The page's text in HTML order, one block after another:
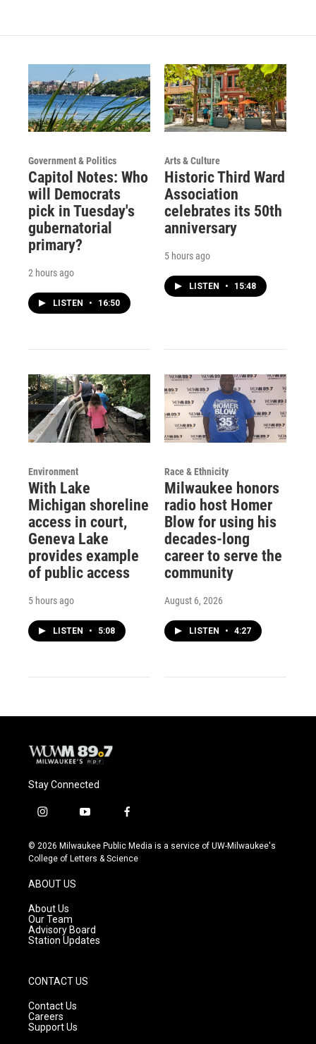
Government & Politics
Capitol Notes: Who
will Democrats
pick in Tuesday's
gubernatorial
primary?
2 hours ago
LISTEN • 16:50
Arts & Culture
Historic Third Ward
Association
celebrates its 50th
anniversary
5 hours ago
LISTEN • 15:48
Environment
With Lake
Michigan shoreline
access in court,
Geneva Lake
provides example
of public access
5 hours ago
LISTEN • 5:08
Race & Ethnicity
Milwaukee honors
radio host Homer
Blow for using his
decades-long
career to serve the
community
August 6, 2026
LISTEN • 4:27
Stay Connected
i
s
t
g
a
m
y
u
t
f
c
e
© 2026 Milwaukee Public Media is a service of UW-Milwaukee's
College of Letters & Science
ABOUT US
About Us
Our Team
Advisory Board
Station Updates
CONTACT US
Contact Us
Careers
Support Us